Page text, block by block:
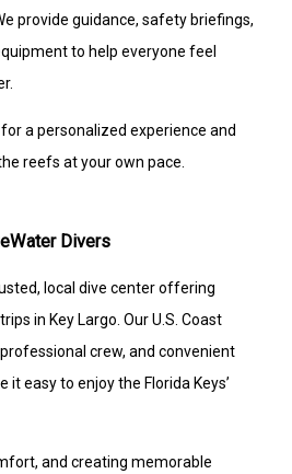
provide guidance, safety briefings,
to help everyone feel
a personalized experience and
reefs at your own pace.
Divers
local dive center offering
in Key Largo. Our U.S. Coast
crew, and convenient
easy to enjoy the Florida Keys’
and creating memorable